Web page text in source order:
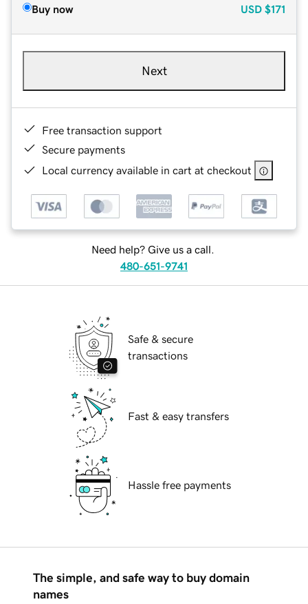
Buy now USD $171
Next
Free transaction support
Secure payments
Local currency available in cart at checkout
Need help? Give us a call.
480-651-9741
Safe & secure
transactions
Fast & easy transfers
Hassle free payments
The simple, and safe way to buy domain
names